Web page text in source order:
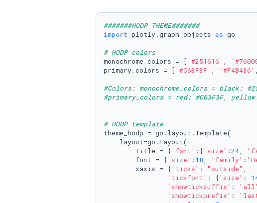
#######HODP THEME#######
import plotly.graph_objects as go
# HODP colors
monochrome_colors = [ '#251616' ,
primary_colors = [ '#C63F3F' , '#F4B436'
#Colors: monochrome_colors = black:
#primary_colors = red: #C63F3F,
# HODP template
theme_hodp = go.layout.Template(
    layout=go.Layout(
        title = {
'font' :{'size' :24,
        font = {
'size' : 18, 'family' :
        xaxis = {
'ticks' : "outside" ,
'tickfont' : {'size' :
'showticksuffix' : 'all'
'showtickprefix' :